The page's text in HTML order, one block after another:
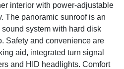
interior with power-adjustable
The panoramic sunroof is an
system with hard disk
Safety and convenience are
aid, integrated turn signal
and HID headlights. Comfort